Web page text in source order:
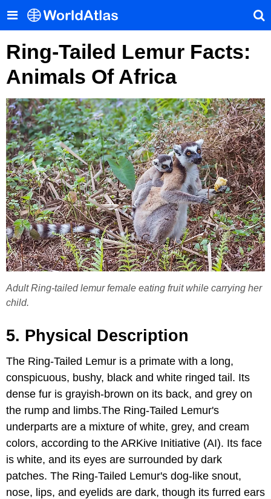
Ring-Tailed Lemur Facts:
Animals Of Africa
Adult Ring-tailed lemur female eating fruit while carrying her
child.
5. Physical Description
The Ring-Tailed Lemur is a primate with a long,
conspicuous, bushy, black and white ringed tail. Its
dense fur is grayish-brown on its back, and grey on
the rump and limbs.The Ring-Tailed Lemur's
underparts are a mixture of white, grey, and cream
colors, according to the ARKive Initiative (AI). Its face
is white, and its eyes are surrounded by dark
patches. The Ring-Tailed Lemur's dog-like snout,
nose, lips, and eyelids are dark, though its furred ears